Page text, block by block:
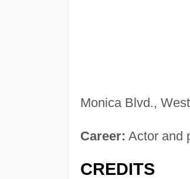
Monica Blvd., West
Career: Actor and
CREDITS